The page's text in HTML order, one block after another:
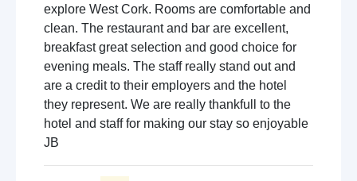
explore West Cork. Rooms are comfortable and
clean. The restaurant and bar are excellent,
breakfast great selection and good choice for
evening meals. The staff really stand out and
are a credit to their employers and the hotel
they represent. We are really thankfull to the
hotel and staff for making our stay so enjoyable
JB